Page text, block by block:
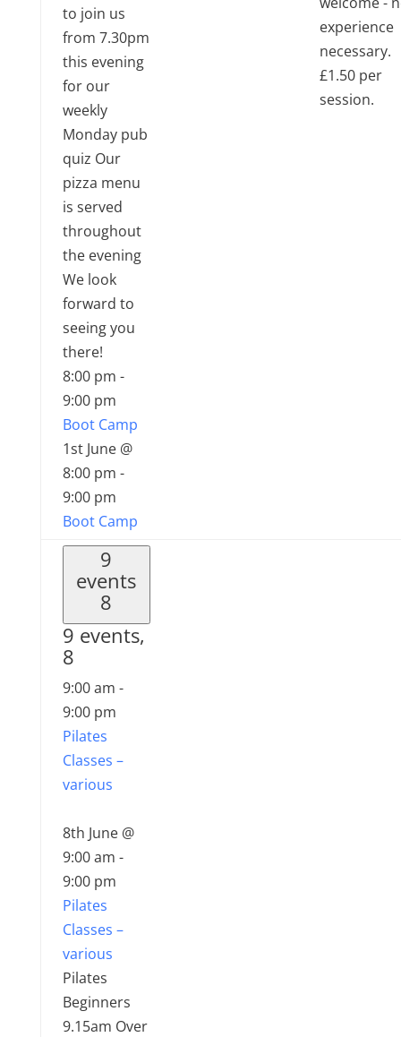
to join us
from 7.30pm
this evening
for our
weekly
Monday pub
quiz Our
pizza menu
is served
throughout
the evening
We look
forward to
seeing you
there!
8:00 pm -
9:00 pm
Boot Camp
1st June @
8:00 pm -
9:00 pm
Boot Camp
experience
necessary.
£1.50 per
session.
9
events
8
9 events,
8
9:00 am -
9:00 pm
Pilates
Classes –
various
8th June @
9:00 am -
9:00 pm
Pilates
Classes –
various
Pilates
Beginners
9.15am Over